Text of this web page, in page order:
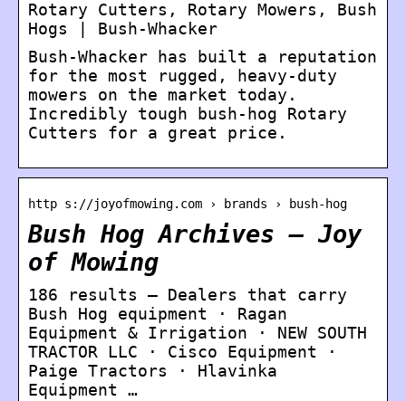
Rotary Cutters, Rotary Mowers, Bush
Hogs | Bush-Whacker
Bush-Whacker has built a reputation
for the most rugged, heavy-duty
mowers on the market today.
Incredibly tough bush-hog Rotary
Cutters for a great price.
http s://joyofmowing.com › brands › bush-hog
Bush Hog Archives – Joy
of Mowing
186 results — Dealers that carry
Bush Hog equipment · Ragan
Equipment & Irrigation · NEW SOUTH
TRACTOR LLC · Cisco Equipment ·
Paige Tractors · Hlavinka
Equipment …